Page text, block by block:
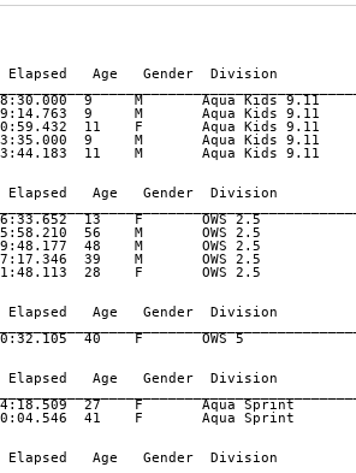
Elapsed   Age   Gender  Division
9     M       Aqua Kids 9.11
9     M       Aqua Kids 9.11
11    F       Aqua Kids 9.11
9     M       Aqua Kids 9.11
11    M       Aqua Kids 9.11
Elapsed   Age   Gender  Division
00:26:33.652  13    F       OWS 2.5
00:45:58.210  56    M       OWS 2.5
00:59:48.177  48    M       OWS 2.5
01:07:17.346  39    M       OWS 2.5
01:21:48.113  28    F       OWS 2.5
Elapsed   Age   Gender  Division
01:00:32.105  40    F       OWS 5
Elapsed   Age   Gender  Division
27    F       Aqua Sprint
41    F       Aqua Sprint
Elapsed   Age   Gender  Division